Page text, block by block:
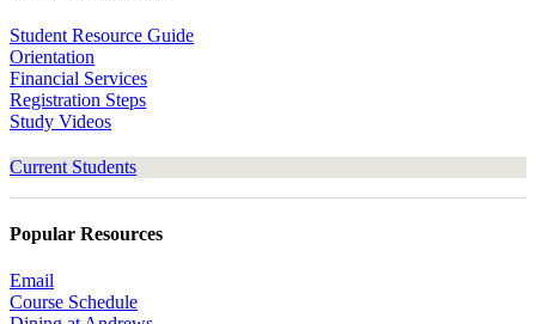
Student Resource Guide
Orientation
Financial Services
Registration Steps
Study Videos
Current Students
Popular Resources
Email
Course Schedule